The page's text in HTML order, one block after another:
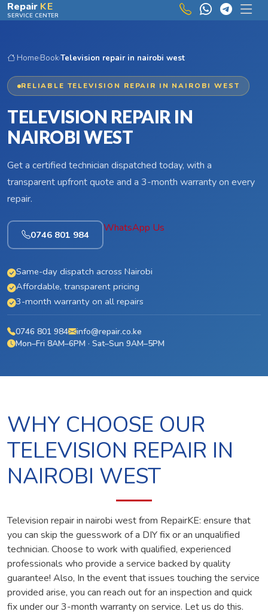
Skip to main content
Repair KE
SERVICE CENTER
Home›Book›Television repair in nairobi west
RELIABLE TELEVISION REPAIR IN NAIROBI WEST
TELEVISION REPAIR IN
NAIROBI WEST
Get a certified technician dispatched today, with a
transparent upfront quote and a 3-month warranty on every
repair.
0746 801 984
WhatsApp Us
Same-day dispatch across Nairobi
Affordable, transparent pricing
3-month warranty on all repairs
0746 801 984
info@repair.co.ke
Mon–Fri 8AM–6PM · Sat–Sun 9AM–5PM
WHY CHOOSE OUR
TELEVISION REPAIR IN
NAIROBI WEST
Television repair in nairobi west from RepairKE: ensure that
you can skip the guesswork of a DIY fix or an unqualified
technician. Choose to work with qualified, experienced
professionals who provide a service backed by quality
guarantee! Also, In the event that issues touching the service
provided arise, you can reach out for an inspection and quick
fix under our 3-month warranty on service. Let us do this.